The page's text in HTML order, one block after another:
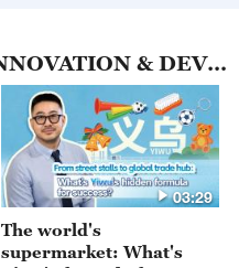
MORE ON CHINA’S INNOVATION & DEVELOPMENT
03:29
The world's
supermarket: What's